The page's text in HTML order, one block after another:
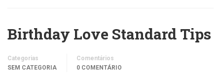
Birthday Love Standard Tips
Categorias
SEM CATEGORIA
Comentários
0 COMENTÁRIO